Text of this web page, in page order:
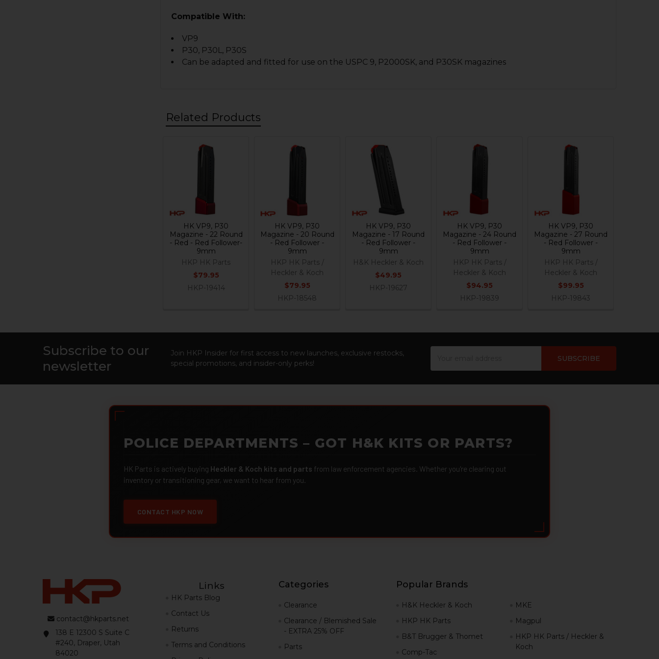
Compatible With:
VP9
P30, P30L, P30S
Can be adapted and fitted for use on the USPC 9, P2000SK, and P30SK magazines
Related Products
HK VP9, P30
Magazine - 22 Round
- Red - Red Follower-
9mm
HKP HK Parts
$79.95
HKP-19414
HK VP9, P30
Magazine - 20 Round
- Red Follower -
9mm
HKP HK Parts /
Heckler & Koch
$79.95
HKP-18548
HK VP9, P30
Magazine - 17 Round
- Red Follower -
9mm
H&K Heckler & Koch
$49.95
HKP-19627
HK VP9, P30
Magazine - 24 Round
- Red Follower -
9mm
HKP HK Parts /
Heckler & Koch
$94.95
HKP-19839
HK VP9, P30
Magazine - 27 Round
- Red Follower -
9mm
HKP HK Parts /
Heckler & Koch
$99.95
HKP-19843
Subscribe to our
newsletter
Join HKP Insider for first access to new launches, exclusive restocks,
special promotions, and insider-only perks!
POLICE DEPARTMENTS – GOT H&K KITS OR PARTS?
HK Parts is actively buying Heckler & Koch kits and parts from law enforcement agencies. Whether you're clearing out
inventory or transitioning gear, we want to hear from you.
CONTACT HKP NOW
contact@hkparts.net
138 E 12300 S Suite C
#240, Draper, Utah
84020
Links
HK Parts Blog
Contact Us
Returns
Terms and Conditions
Categories
Clearance
Clearance / Blemished Sale
- EXTRA 25% OFF
Parts
Popular Brands
H&K Heckler & Koch
HKP HK Parts
B&T Brugger & Thomet
Comp-Tac
MKE
Magpul
HKP HK Parts / Heckler &
Koch